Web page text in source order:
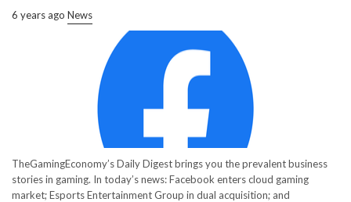
6 years ago News
TheGamingEconomy’s Daily Digest brings you the prevalent business
stories in gaming. In today’s news: Facebook enters cloud gaming
market; Esports Entertainment Group in dual acquisition; and